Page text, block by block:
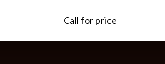
Call for price